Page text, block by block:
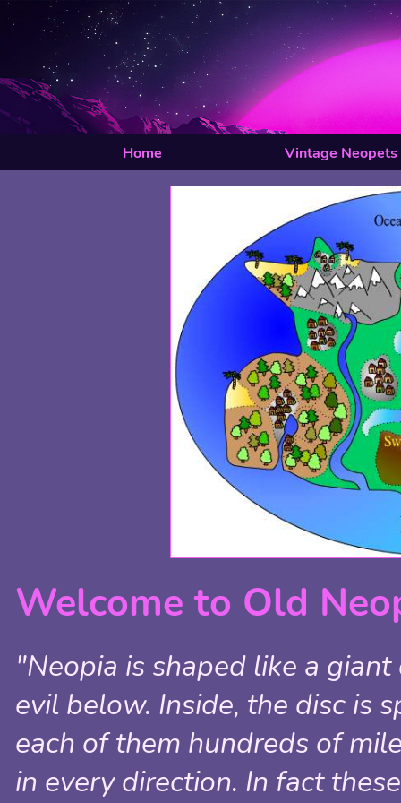
Home Vintage Neopets
Welcome to Old
"Neopia is shaped like a
evil below. Inside, the disc is
each of them hundreds of
in every direction. In fact